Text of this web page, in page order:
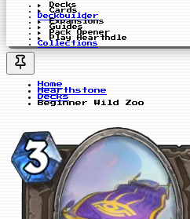
Decks
Cards
Deckbuilder
Expansions
Guides
Pack Opener
Play Hearthdle
Collections
Home
Hearthstone
Decks
Beginner Wild Zoo